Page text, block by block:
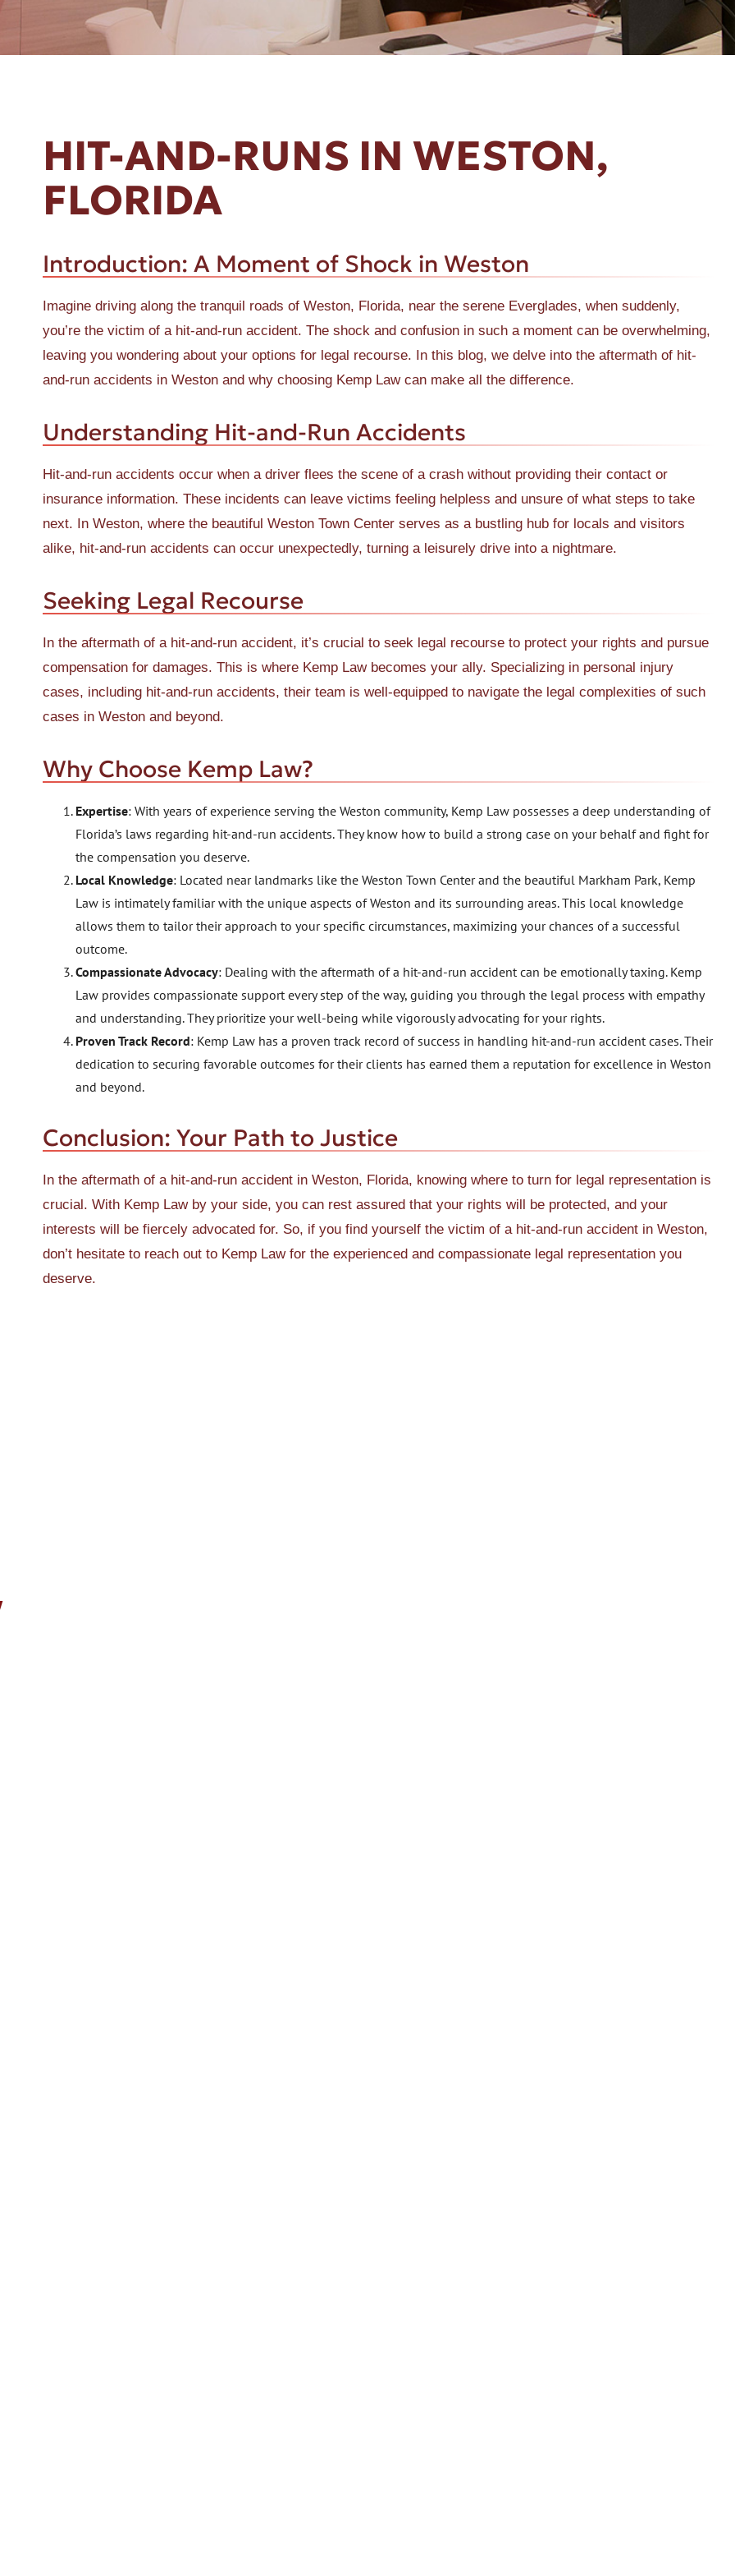
A SLIP AND FALL
HIT-AND-RUNS IN WESTON,
FLORIDA
Introduction: A Moment of Shock in Weston
Imagine driving along the tranquil roads of Weston, Florida, near the serene Everglades, when suddenly,
you’re the victim of a hit-and-run accident. The shock and confusion in such a moment can be overwhelming,
leaving you wondering about your options for legal recourse. In this blog, we delve into the aftermath of hit-
and-run accidents in Weston and why choosing Kemp Law can make all the difference.
Understanding Hit-and-Run Accidents
Hit-and-run accidents occur when a driver flees the scene of a crash without providing their contact or
insurance information. These incidents can leave victims feeling helpless and unsure of what steps to take
next. In Weston, where the beautiful Weston Town Center serves as a bustling hub for locals and visitors
alike, hit-and-run accidents can occur unexpectedly, turning a leisurely drive into a nightmare.
Seeking Legal Recourse
In the aftermath of a hit-and-run accident, it’s crucial to seek legal recourse to protect your rights and pursue
compensation for damages. This is where Kemp Law becomes your ally. Specializing in personal injury
cases, including hit-and-run accidents, their team is well-equipped to navigate the legal complexities of such
cases in Weston and beyond.
Why Choose Kemp Law?
Expertise: With years of experience serving the Weston community, Kemp Law possesses a deep understanding of
Florida’s laws regarding hit-and-run accidents. They know how to build a strong case on your behalf and fight for
the compensation you deserve.
Local Knowledge: Located near landmarks like the Weston Town Center and the beautiful Markham Park, Kemp
Law is intimately familiar with the unique aspects of Weston and its surrounding areas. This local knowledge
allows them to tailor their approach to your specific circumstances, maximizing your chances of a successful
outcome.
Compassionate Advocacy: Dealing with the aftermath of a hit-and-run accident can be emotionally taxing. Kemp
Law provides compassionate support every step of the way, guiding you through the legal process with empathy
and understanding. They prioritize your well-being while vigorously advocating for your rights.
Proven Track Record: Kemp Law has a proven track record of success in handling hit-and-run accident cases. Their
dedication to securing favorable outcomes for their clients has earned them a reputation for excellence in Weston
and beyond.
Conclusion: Your Path to Justice
In the aftermath of a hit-and-run accident in Weston, Florida, knowing where to turn for legal representation is
crucial. With Kemp Law by your side, you can rest assured that your rights will be protected, and your
interests will be fiercely advocated for. So, if you find yourself the victim of a hit-and-run accident in Weston,
don’t hesitate to reach out to Kemp Law for the experienced and compassionate legal representation you
deserve.